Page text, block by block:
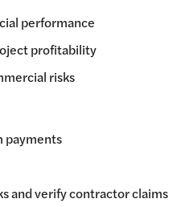
performance
profitability
risks
payments
and verify contractor claims